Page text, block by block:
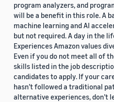
program analyzers, and
will be a benefit in this role. A
machine learning and AI
but not required. A day in the
Experiences Amazon values
Even if you do not meet all of
skills listed in the job
candidates to apply. If your
hasn’t followed a traditional
alternative experiences, don’t